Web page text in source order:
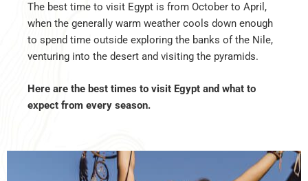
The best time to visit Egypt is from October to April,
when the generally warm weather cools down enough
to spend time outside exploring the banks of the Nile,
venturing into the desert and visiting the pyramids.
Here are the best times to visit Egypt and what to
expect from every season.